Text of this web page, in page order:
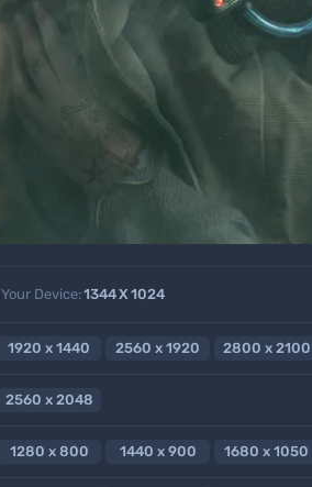
Your Device:1344X 1024
1920 x 1440 2560 x 1920 2800 x 2100
2560 x 2048
1280 x 800 1440 x 900 1680 x 1050